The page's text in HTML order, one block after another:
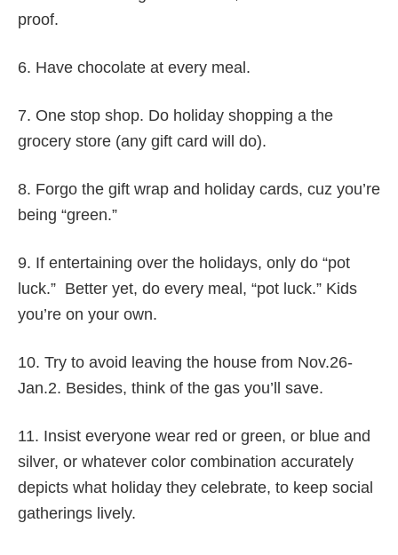
proof.
6. Have chocolate at every meal.
7. One stop shop. Do holiday shopping a the
grocery store (any gift card will do).
8. Forgo the gift wrap and holiday cards, cuz you’re
being “green.”
9. If entertaining over the holidays, only do “pot
luck.” Better yet, do every meal, “pot luck.” Kids
you’re on your own.
10. Try to avoid leaving the house from Nov.26-
Jan.2. Besides, think of the gas you’ll save.
11. Insist everyone wear red or green, or blue and
silver, or whatever color combination accurately
depicts what holiday they celebrate, to keep social
gatherings lively.